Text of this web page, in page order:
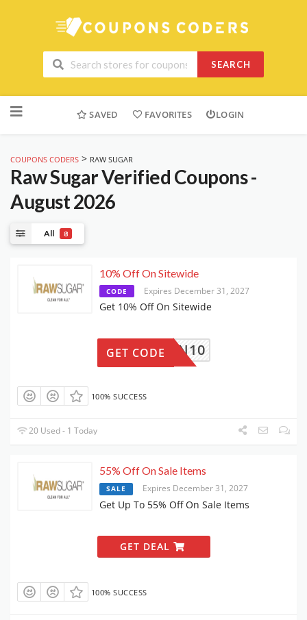
SEARCH
to
SAVED FAVORITES LOGIN
COUPONS CODERS > RAW SUGAR
Raw SugarVerified Coupons -
August 2026
All 8
10% Off On Sitewide
CODE Expires December 31, 2027
Get 10% Off On Sitewide
CLEAN10
GET CODE
100% SUCCESS
20 Used - 1 Today
55% Off On Sale Items
SALE Expires December 31, 2027
Get Up To 55% Off On Sale Items
GET DEAL
100% SUCCESS